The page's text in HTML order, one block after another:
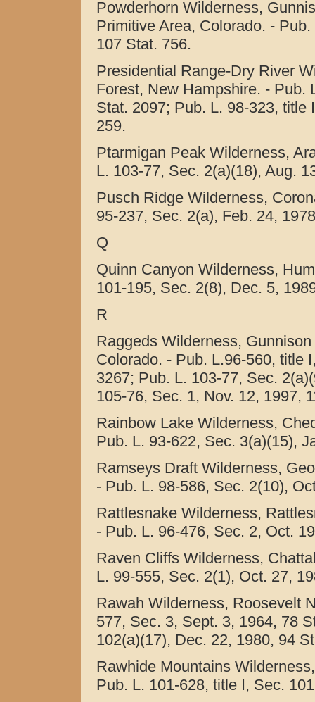
Powderhorn Wilderness,
Primitive Area, Colorado. -
107 Stat. 756.
Presidential Range-Dry River
Forest, New Hampshire. - Pub.
Stat. 2097; Pub. L. 98-323, title
259.
Ptarmigan Peak Wilderness,
L. 103-77, Sec. 2(a)(18), Aug.
Pusch Ridge Wilderness,
95-237, Sec. 2(a), Feb. 24,
Q
Quinn Canyon Wilderness,
101-195, Sec. 2(8), Dec. 5,
R
Raggeds Wilderness,
Colorado. - Pub. L.96-560, title
3267; Pub. L. 103-77, Sec.
105-76, Sec. 1, Nov. 12, 1997,
Rainbow Lake Wilderness,
Pub. L. 93-622, Sec. 3(a)(15),
Ramseys Draft Wilderness,
- Pub. L. 98-586, Sec. 2(10),
Rattlesnake Wilderness,
- Pub. L. 96-476, Sec. 2, Oct.
Raven Cliffs Wilderness,
L. 99-555, Sec. 2(1), Oct. 27,
Rawah Wilderness, Roosevelt
577, Sec. 3, Sept. 3, 1964, 78
102(a)(17), Dec. 22, 1980, 94
Rawhide Mountains
Pub. L. 101-628, title I, Sec.